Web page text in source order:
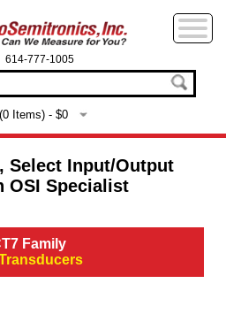
614-777-1005
(0 Items) - $0
Select Input/Output
OSI Specialist
Family